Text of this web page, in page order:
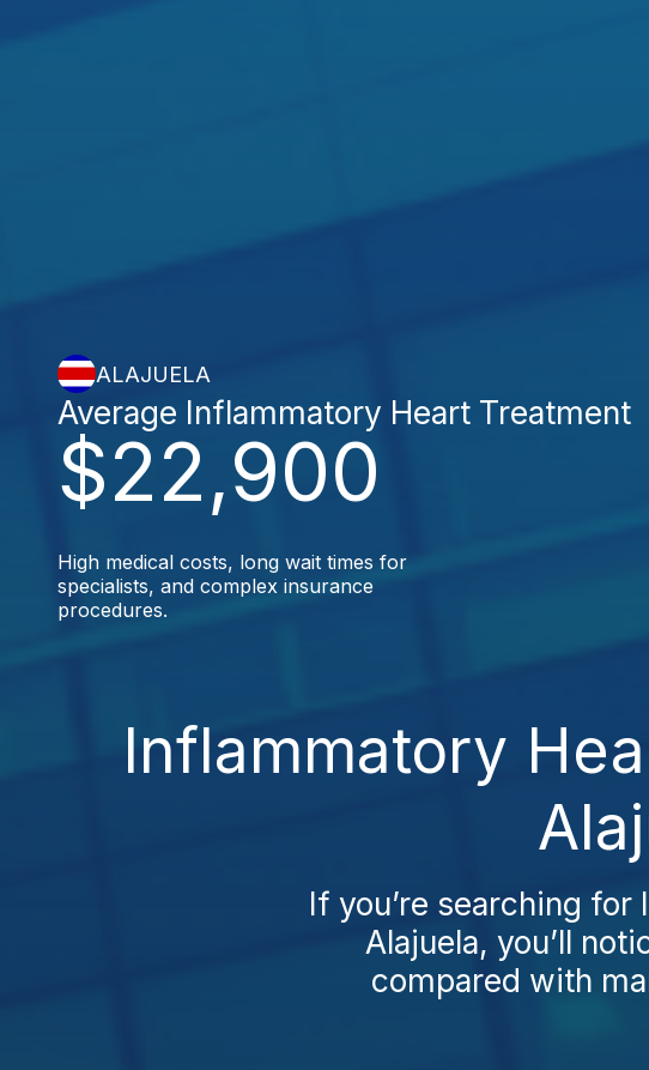
ALAJUELA
$22,900
Average Inflammatory Heart Treatment
High medical costs, long wait times for
specialists, and complex insurance
procedures.
Inflammatory
If you’re searching
Alajuela, you’ll
compared with